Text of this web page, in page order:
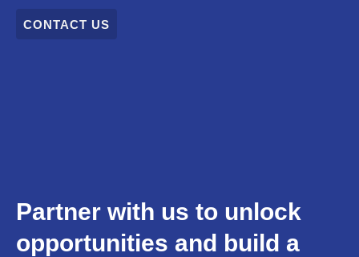
CONTACT US
Partner with us to unlock
opportunities and build a